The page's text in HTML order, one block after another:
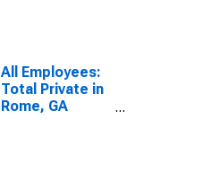
All Employees:
Total Private in
Rome, GA